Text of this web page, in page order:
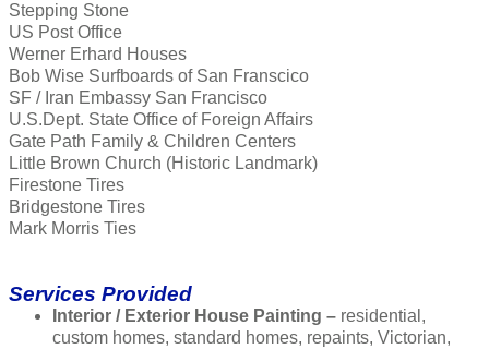
Stepping Stone
US Post Office
Werner Erhard Houses
Bob Wise Surfboards of San Franscico
SF / Iran Embassy San Francisco
U.S.Dept. State Office of Foreign Affairs
Gate Path Family & Children Centers
Little Brown Church (Historic Landmark)
Firestone Tires
Bridgestone Tires
Mark Morris Ties
Services Provided
Interior / Exterior House Painting – residential,
custom homes, standard homes, repaints, Victorian,